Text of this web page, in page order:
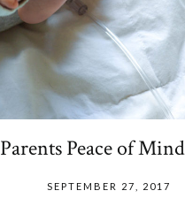
Peace of
SEPTEMBER 27, 2017